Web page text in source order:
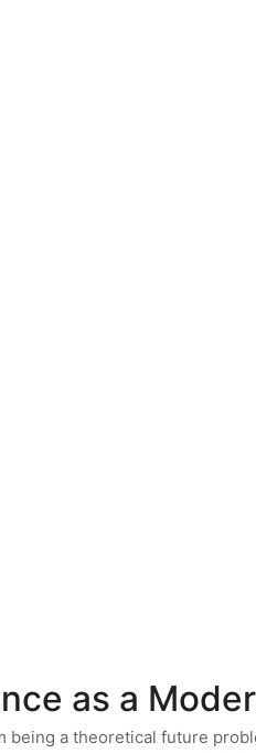
as a
being a theoretical future